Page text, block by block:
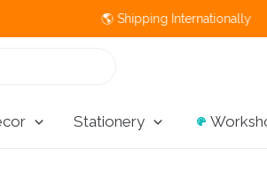
🌎 Shipping
Stationery